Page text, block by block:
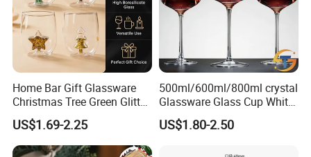
Home Bar Gift Glassware
Christmas Tree Green Glitter
Hand Blown Stemless Red
White Wine Champagne
Whiskey Glasses Set of 4
US$1.69-2.25
500ml/600ml/800ml crystal
Glassware Glass Cup White
Red Wine Glasses
Wineglasses Restaurant
US$1.80-2.50